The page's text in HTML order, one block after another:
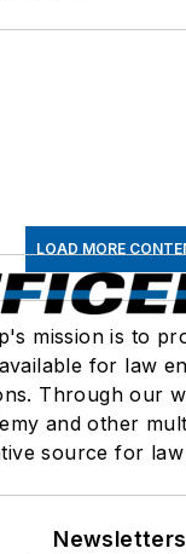
LOAD MORE
mission is to
for law
Through our
and other
source for
Newsletters